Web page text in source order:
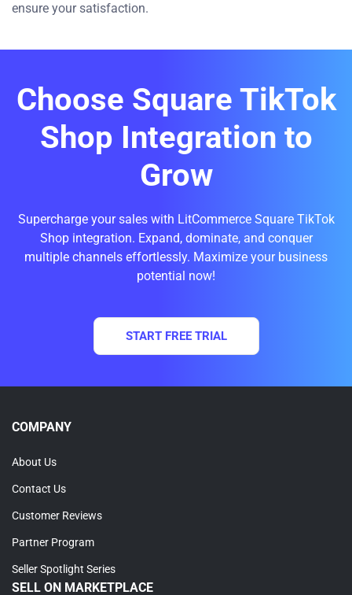
ensure your satisfaction.
Choose Square TikTok
Shop Integration to
Grow
Supercharge your sales with LitCommerce Square TikTok
Shop integration. Expand, dominate, and conquer
multiple channels effortlessly. Maximize your business
potential now!
START FREE TRIAL
COMPANY
About Us
Contact Us
Customer Reviews
Partner Program
Seller Spotlight Series
SELL ON MARKETPLACE